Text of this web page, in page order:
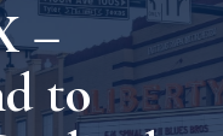
–
to